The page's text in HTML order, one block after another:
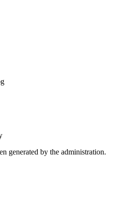
generated by the administration.